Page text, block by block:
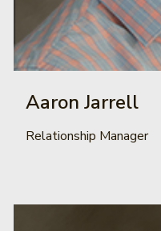
Aaron Jarrell
Relationship Manager